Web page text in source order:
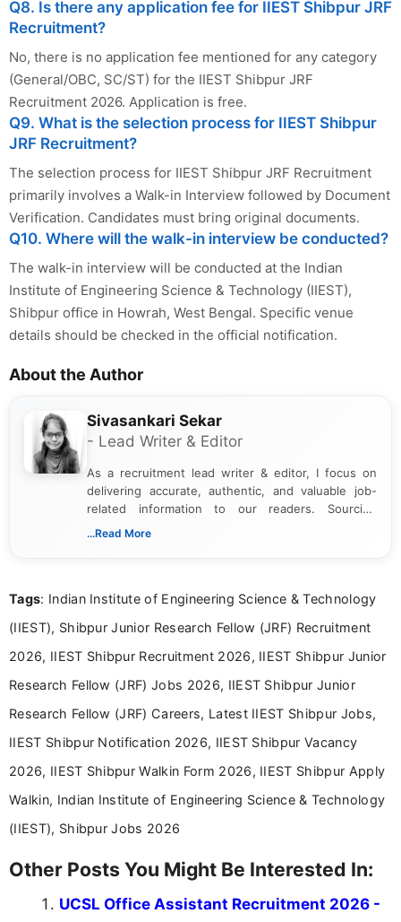
Q8. Is there any application fee for IIEST Shibpur JRF
Recruitment?
No, there is no application fee mentioned for any category
(General/OBC, SC/ST) for the IIEST Shibpur JRF
Recruitment 2026. Application is free.
Q9. What is the selection process for IIEST Shibpur
JRF Recruitment?
The selection process for IIEST Shibpur JRF Recruitment
primarily involves a Walk-in Interview followed by Document
Verification. Candidates must bring original documents.
Q10. Where will the walk-in interview be conducted?
The walk-in interview will be conducted at the Indian
Institute of Engineering Science & Technology (IIEST),
Shibpur office in Howrah, West Bengal. Specific venue
details should be checked in the official notification.
About the Author
Sivasankari Sekar
- Lead Writer & Editor
As a recruitment lead writer & editor, I focus on
delivering accurate, authentic, and valuable job-
related information to our readers. Sourcing
updates from official government and institutional
content writing, including more than two and a half
career-focused content.
...Read More
Tags: Indian Institute of Engineering Science & Technology
(IIEST), Shibpur Junior Research Fellow (JRF) Recruitment
2026, IIEST Shibpur Recruitment 2026, IIEST Shibpur Junior
Research Fellow (JRF) Jobs 2026, IIEST Shibpur Junior
Research Fellow (JRF) Careers, Latest IIEST Shibpur Jobs,
IIEST Shibpur Notification 2026, IIEST Shibpur Vacancy
2026, IIEST Shibpur Walkin Form 2026, IIEST Shibpur Apply
Walkin, Indian Institute of Engineering Science & Technology
(IIEST), Shibpur Jobs 2026
Other Posts You Might Be Interested In:
UCSL Office Assistant Recruitment 2026 -